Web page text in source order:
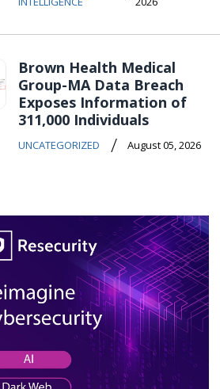
Brown Health Medical
Group-MA Data Breach
Exposes Information of
311,000 Individuals
UNCATEGORIZED / August 05, 2026